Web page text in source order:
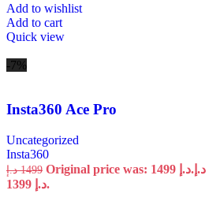
Add to wishlist
Add to cart
Quick view
-7%
Insta360 Ace Pro
Uncategorized
Insta360
1499 د.إ Original price was: 1499 د.إ. د.إ
1399 د.إ.